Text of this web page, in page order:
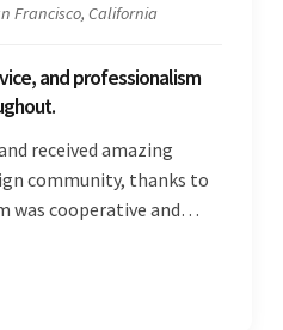
Francisco, California
and professionalism
received amazing
community, thanks to
was cooperative and
the development.
the client.